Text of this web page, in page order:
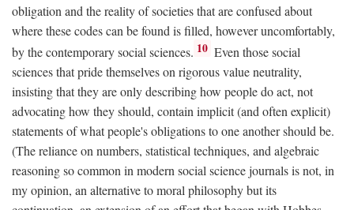
obligation and the reality of societies that are confused about
where these codes can be found is filled, however uncomfortably,
by the contemporary social sciences. 10 Even those social
sciences that pride themselves on rigorous value neutrality,
insisting that they are only describing how people do act, not
advocating how they should, contain implicit (and often explicit)
statements of what people's obligations to one another should be.
(The reliance on numbers, statistical techniques, and algebraic
reasoning so common in modern social science journals is not, in
my opinion, an alternative to moral philosophy but its